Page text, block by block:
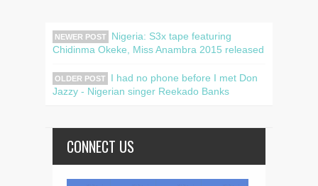
NEWER POST
Nigeria: S3x tape featuring
Chidinma Okeke, Miss Anambra 2015 released
OLDER POST
I had no phone before I met Don
Jazzy - Nigerian singer Reekado Banks
CONNECT US